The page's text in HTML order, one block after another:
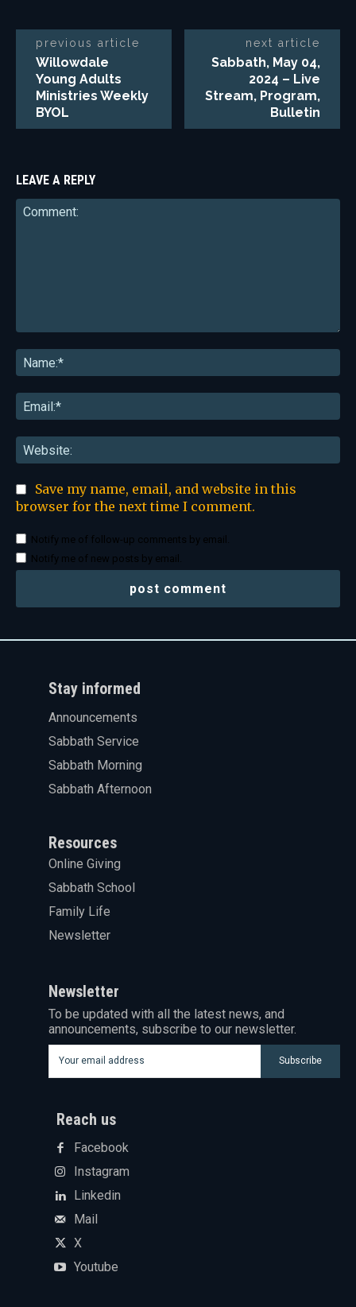
previous article
Willowdale
Young Adults
Ministries Weekly
BYOL
next article
Sabbath, May 04,
2024 – Live
Stream, Program,
Bulletin
LEAVE A REPLY
Save my name, email, and website in this
browser for the next time I comment.
Notify me of follow-up comments by email.
Notify me of new posts by email.
Stay informed
Announcements
Sabbath Service
Sabbath Morning
Sabbath Afternoon
Resources
Online Giving
Sabbath School
Family Life
Newsletter
Newsletter
To be updated with all the latest news, and
announcements, subscribe to our newsletter.
Subscribe
Reach us
Facebook
Instagram
Linkedin
Mail
X
Youtube